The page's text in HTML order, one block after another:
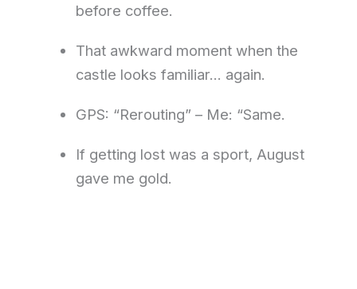
before coffee.
That awkward moment when the
castle looks familiar… again.
GPS: “Rerouting” – Me: “Same.
If getting lost was a sport, August
gave me gold.